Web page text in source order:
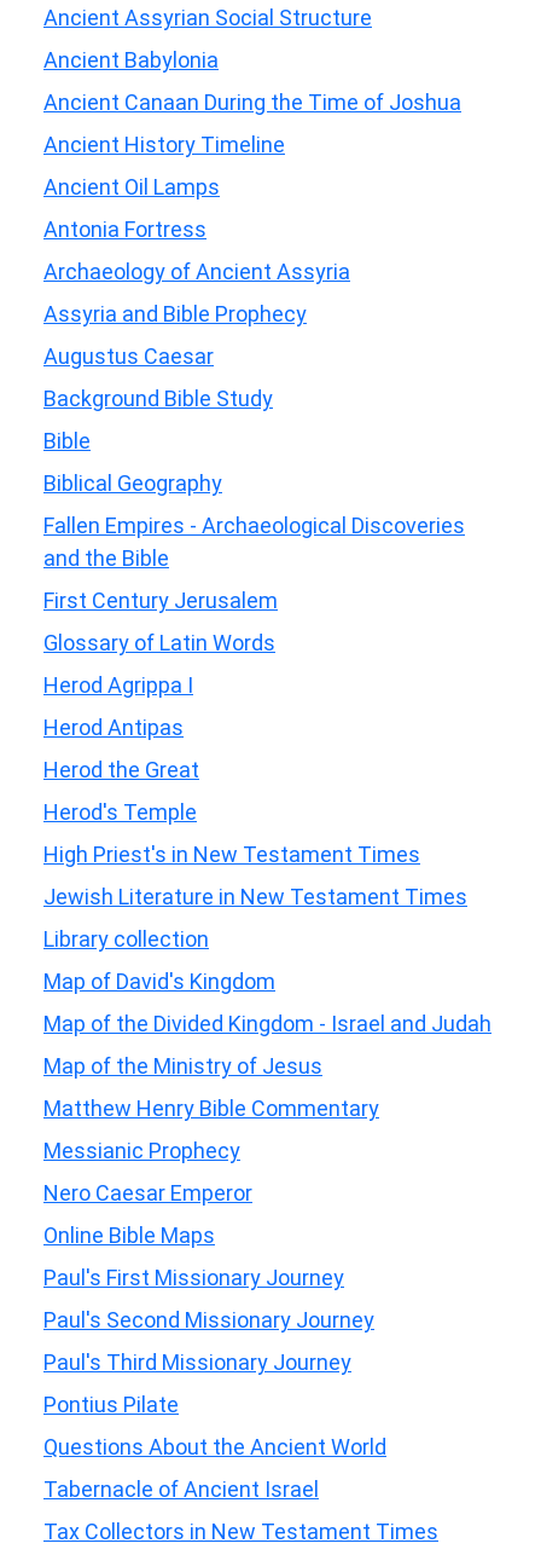
Ancient Assyrian Social Structure
Ancient Babylonia
Ancient Canaan During the Time of Joshua
Ancient History Timeline
Ancient Oil Lamps
Antonia Fortress
Archaeology of Ancient Assyria
Assyria and Bible Prophecy
Augustus Caesar
Background Bible Study
Bible
Biblical Geography
Fallen Empires - Archaeological Discoveries
and the Bible
First Century Jerusalem
Glossary of Latin Words
Herod Agrippa I
Herod Antipas
Herod the Great
Herod's Temple
High Priest's in New Testament Times
Jewish Literature in New Testament Times
Library collection
Map of David's Kingdom
Map of the Divided Kingdom - Israel and Judah
Map of the Ministry of Jesus
Matthew Henry Bible Commentary
Messianic Prophecy
Nero Caesar Emperor
Online Bible Maps
Paul's First Missionary Journey
Paul's Second Missionary Journey
Paul's Third Missionary Journey
Pontius Pilate
Questions About the Ancient World
Tabernacle of Ancient Israel
Tax Collectors in New Testament Times